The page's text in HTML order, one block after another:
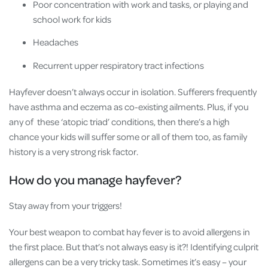
Poor concentration with work and tasks, or playing and
school work for kids
Headaches
Recurrent upper respiratory tract infections
Hayfever doesn’t always occur in isolation. Sufferers frequently
have asthma and eczema as co-existing ailments. Plus, if you
any of these ‘atopic triad’ conditions, then there’s a high
chance your kids will suffer some or all of them too, as family
history is a very strong risk factor.
How do you manage hayfever?
Stay away from your triggers!
Your best weapon to combat hay fever is to avoid allergens in
the first place. But that’s not always easy is it?! Identifying culprit
allergens can be a very tricky task. Sometimes it’s easy – your